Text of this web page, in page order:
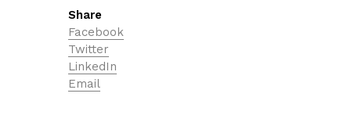
Share
Facebook
Twitter
LinkedIn
Email